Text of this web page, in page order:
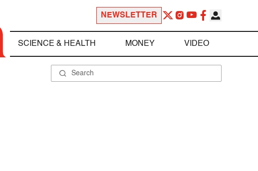
NEWSLETTER
SCIENCE & HEALTH MONEY VIDEO